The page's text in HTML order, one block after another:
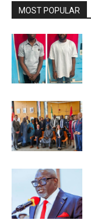
MOST POPULAR